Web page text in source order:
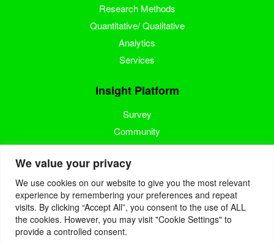
We value your privacy
We use cookies on our website to give you the most relevant
experience by remembering your preferences and repeat
visits. By clicking “Accept All”, you consent to the use of ALL
the cookies. However, you may visit "Cookie Settings" to
provide a controlled consent.
Research Methods
Quantitative/ Qualitative
Analytics
Services
Insight Platform
Survey
Community
Media Measurement
Resource
Blog
Blogcast
Reports